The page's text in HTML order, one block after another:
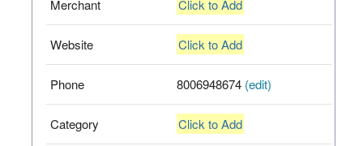
Merchant Click to Add
Website Click to Add
Phone 8006948674 (edit)
Category Click to Add